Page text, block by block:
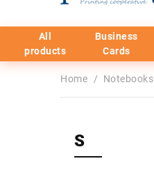
All
products
Business
Cards
Home / Notebooks
S